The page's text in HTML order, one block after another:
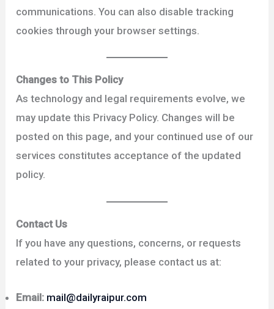
communications. You can also disable tracking
cookies through your browser settings.
Changes to This Policy
As technology and legal requirements evolve, we
may update this Privacy Policy. Changes will be
posted on this page, and your continued use of our
services constitutes acceptance of the updated
policy.
Contact Us
If you have any questions, concerns, or requests
related to your privacy, please contact us at:
Email: mail@dailyraipur.com